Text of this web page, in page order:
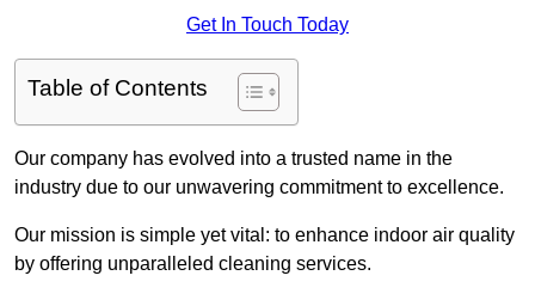
Get In Touch Today
Table of Contents
Our company has evolved into a trusted name in the
industry due to our unwavering commitment to excellence.
Our mission is simple yet vital: to enhance indoor air quality
by offering unparalleled cleaning services.